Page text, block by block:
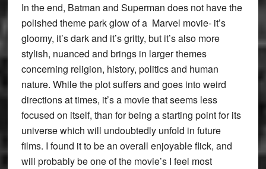
In the end, Batman and Superman does not have the
polished theme park glow of a Marvel movie- it’s
gloomy, it’s dark and it’s gritty, but it’s also more
stylish, nuanced and brings in larger themes
concerning religion, history, politics and human
nature. While the plot suffers and goes into weird
directions at times, it’s a movie that seems less
focused on itself, than for being a starting point for its
universe which will undoubtedly unfold in future
films. I found it to be an overall enjoyable flick, and
will probably be one of the movie’s I feel most